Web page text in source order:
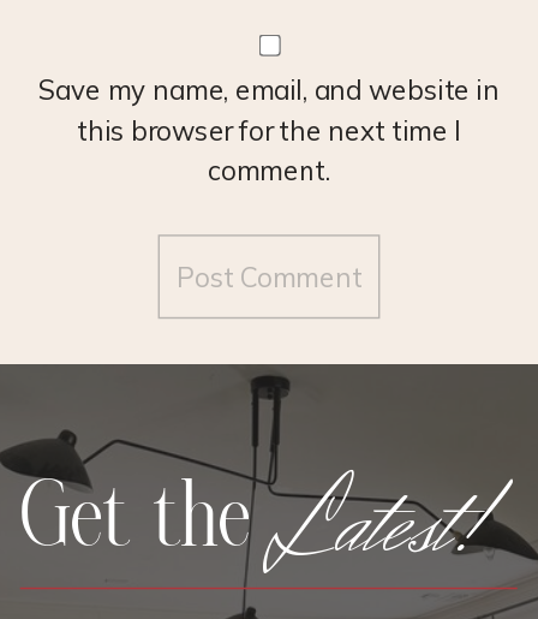
Save my name, email, and website in
this browser for the next time I
comment.
Latest!
Get the